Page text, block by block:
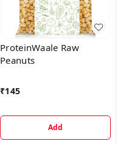
ProteinWaale Raw
Peanuts
₹145
Add